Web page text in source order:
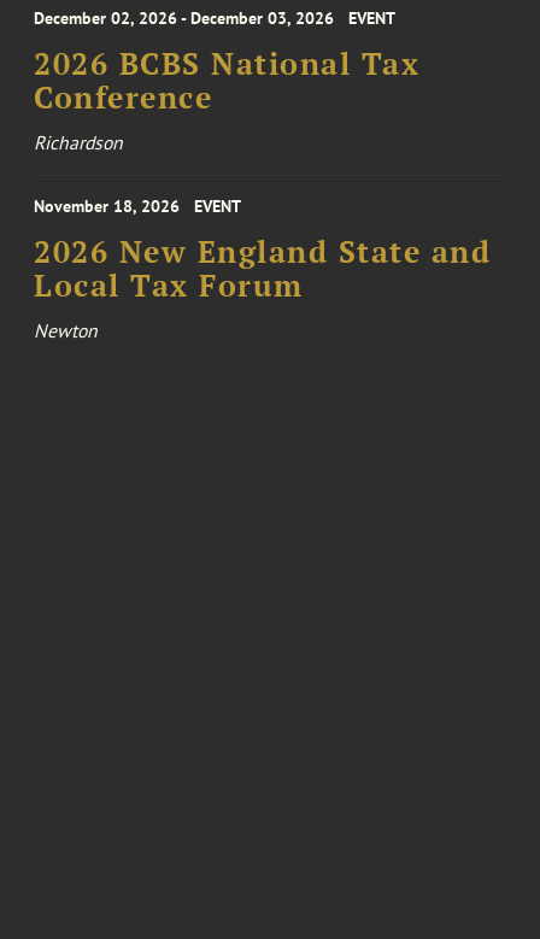
December 02, 2026 - December 03, 2026 EVENT
2026 BCBS National Tax
Conference
Richardson
November 18, 2026 EVENT
2026 New England State and
Local Tax Forum
Newton